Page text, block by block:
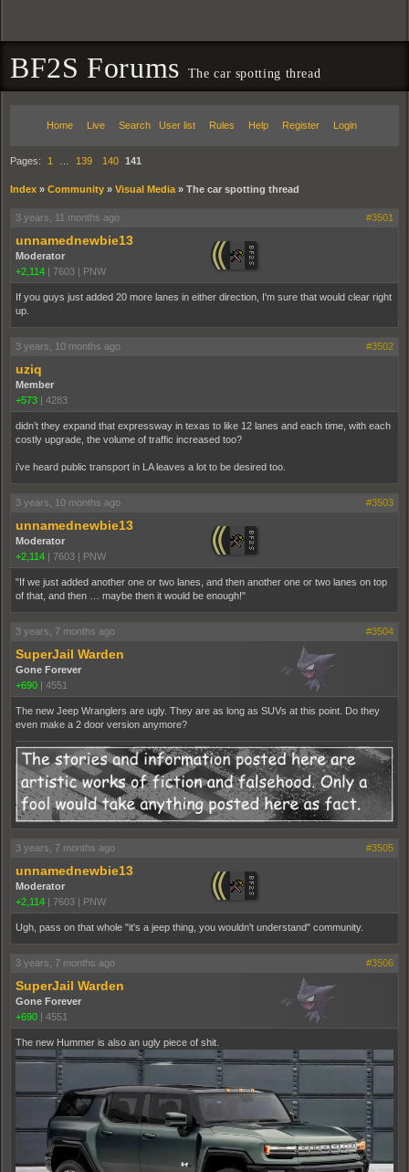
BF2S Forums The car spotting thread
Home Live Search User list Rules Help Register Login
Pages: 1 139 140 141
Index » Community » Visual Media » The car spotting thread
3 years, 11 months ago #3501
unnamednewbie13
Moderator
+2,114 | 7603 | PNW
If you guys just added 20 more lanes in either direction, I'm sure that would clear right
up.
3 years, 10 months ago #3502
uziq
Member
+573 | 4283
didn’t they expand that expressway in texas to like 12 lanes and each time, with each
costly upgrade, the volume of traffic increased too?
i’ve heard public transport in LA leaves a lot to be desired too.
3 years, 10 months ago #3503
unnamednewbie13
Moderator
+2,114 | 7603 | PNW
"If we just added another one or two lanes, and then another one or two lanes on top
of that, and then … maybe then it would be enough!"
3 years, 7 months ago #3504
SuperJail Warden
Gone Forever
+690 | 4551
The new Jeep Wranglers are ugly. They are as long as SUVs at this point. Do they
even make a 2 door version anymore?
3 years, 7 months ago #3505
unnamednewbie13
Moderator
+2,114 | 7603 | PNW
Ugh, pass on that whole "it's a jeep thing, you wouldn't understand" community.
3 years, 7 months ago #3506
SuperJail Warden
Gone Forever
+690 | 4551
The new Hummer is also an ugly piece of shit.